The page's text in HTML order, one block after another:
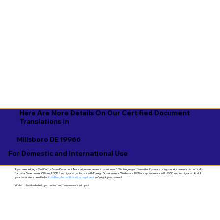
Here Are More Details On Our Certified Document
Translations in
For Domestic and International Use
Millsboro DE 19966
If you are seeking a Certified or Sworn Document Translation we can assist you in over 130+ languages. No matter if you are using your documents domestically
for Local Government Offices, USCIS / Immigration, or for use with Foreign Governments. We have a 100% acceptance rate with USCIS and Immigration. And, if
your documents need to beApostilled, Authenticated, or Legalized- we've got you covered!
Watch this video to help you understand how we work with you!